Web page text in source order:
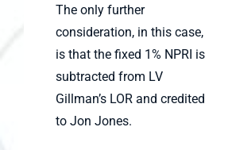
The only further
consideration, in this case,
is that the fixed 1% NPRI is
subtracted from LV
Gillman’s LOR and credited
to Jon Jones.